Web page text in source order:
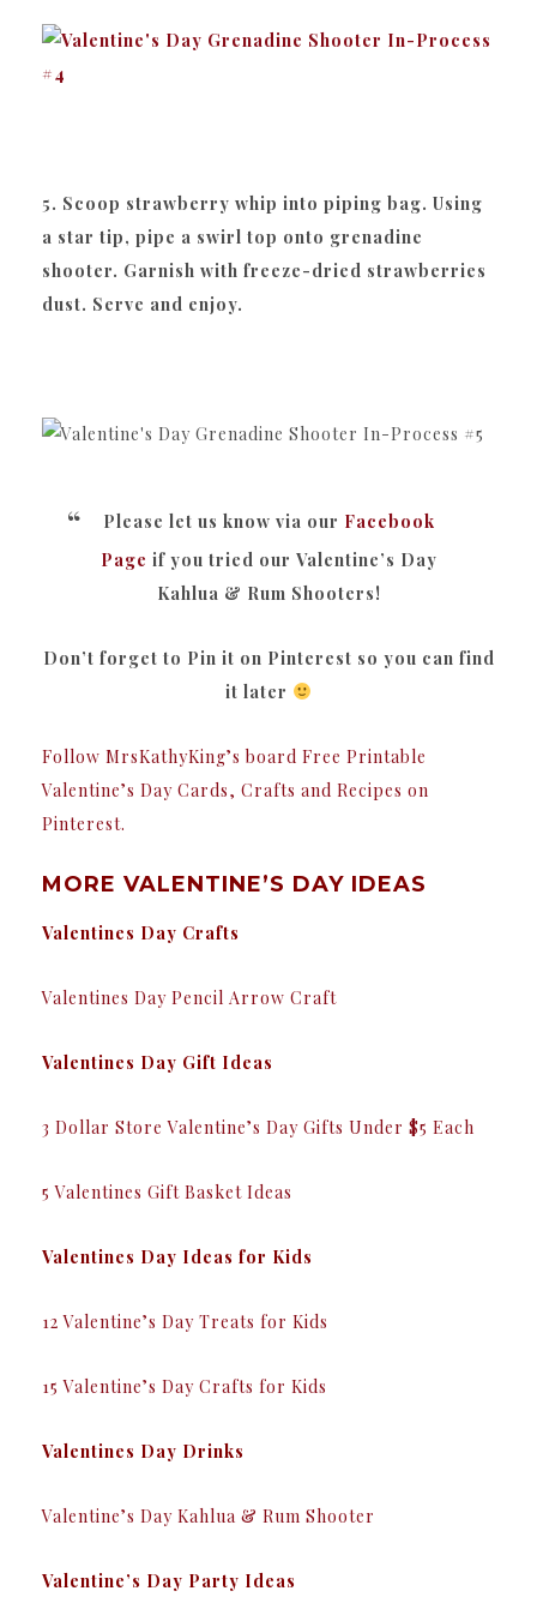
5. Scoop strawberry whip into piping bag. Using
a star tip, pipe a swirl top onto grenadine
shooter. Garnish with freeze-dried strawberries
dust. Serve and enjoy.
Please let us know via our Facebook
Page if you tried our Valentine’s Day
Kahlua & Rum Shooters!
Don’t forget to Pin it on Pinterest so you can find
it later
Follow MrsKathyKing’s board Free Printable
Valentine’s Day Cards, Crafts and Recipes on
Pinterest.
MORE VALENTINE’S DAY IDEAS
Valentines Day Crafts
Valentines Day Pencil Arrow Craft
Valentines Day Gift Ideas
3 Dollar Store Valentine’s Day Gifts Under $5 Each
5 Valentines Gift Basket Ideas
Valentines Day Ideas for Kids
12 Valentine’s Day Treats for Kids
15 Valentine’s Day Crafts for Kids
Valentines Day Drinks
Valentine’s Day Kahlua & Rum Shooter
Valentine’s Day Party Ideas